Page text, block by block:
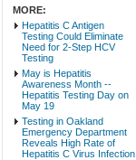
Show Image
MORE:
Hepatitis C Antigen
Testing Could Eliminate
Need for 2-Step HCV
Testing
May is Hepatitis
Awareness Month --
Hepatitis Testing Day on
May 19
Testing in Oakland
Emergency Department
Reveals High Rate of
Hepatitis C Virus Infection